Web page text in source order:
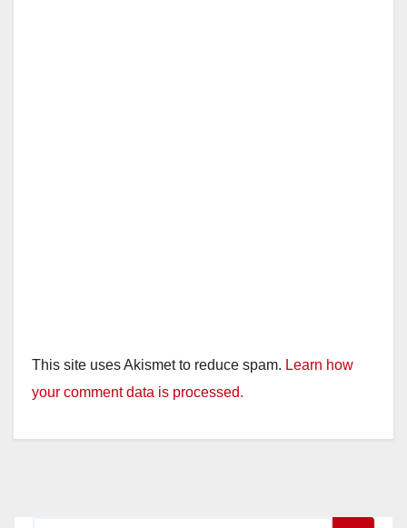
This site uses Akismet to reduce spam. Learn how
your comment data is processed.